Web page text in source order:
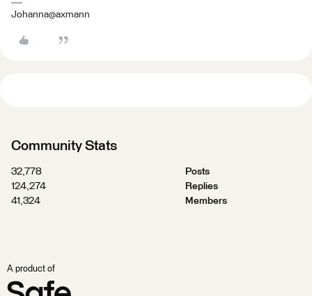
Johanna@axmann
Community Stats
32,778
Posts
124,274
Replies
41,324
Members
A product of